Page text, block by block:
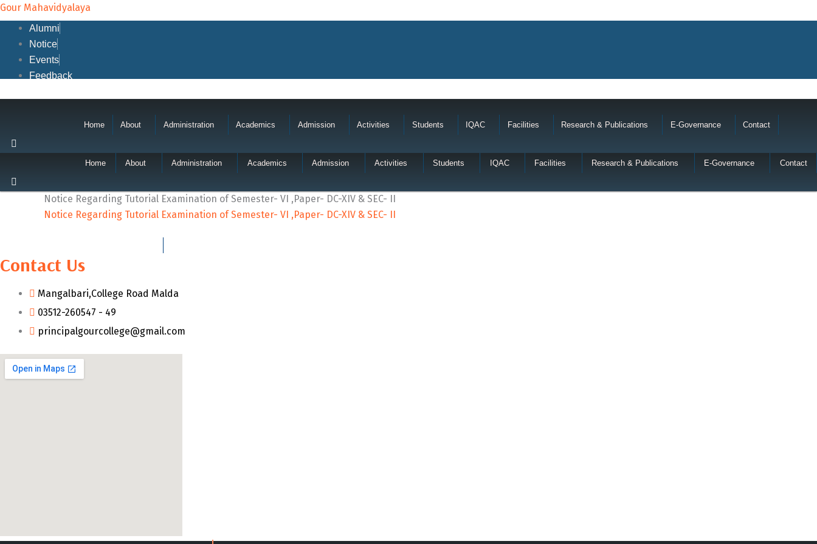
Skip
to
content
Gour Mahavidyalaya
Alumni
Notice
Events
Feedback
Home About Administration Academics Admission Activities Students IQAC Facilities Research & Publications E-Governance Contact
Home About Administration Academics Admission Activities Students IQAC Facilities Research & Publications E-Governance Contact
Notice Regarding Tutorial Examination of Semester- VI ,Paper- DC-XIV & SEC- II
Notice Regarding Tutorial Examination of Semester- VI ,Paper- DC-XIV & SEC- II
Contact Us
Mangalbari,College Road Malda
03512-260547 - 49
principalgourcollege@gmail.com